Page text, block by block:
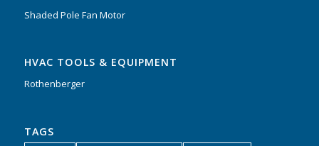
Shaded Pole Fan Motor
HVAC TOOLS & EQUIPMENT
Rothenberger
TAGS